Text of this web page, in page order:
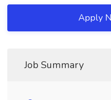
Apply
Job Summary